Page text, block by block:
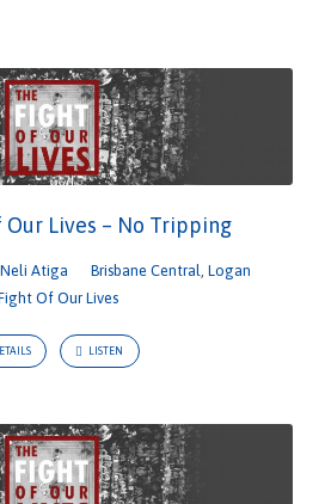
Our Lives – No Tripping
Neli Atiga Brisbane Central Logan
Of Our Lives
LISTEN